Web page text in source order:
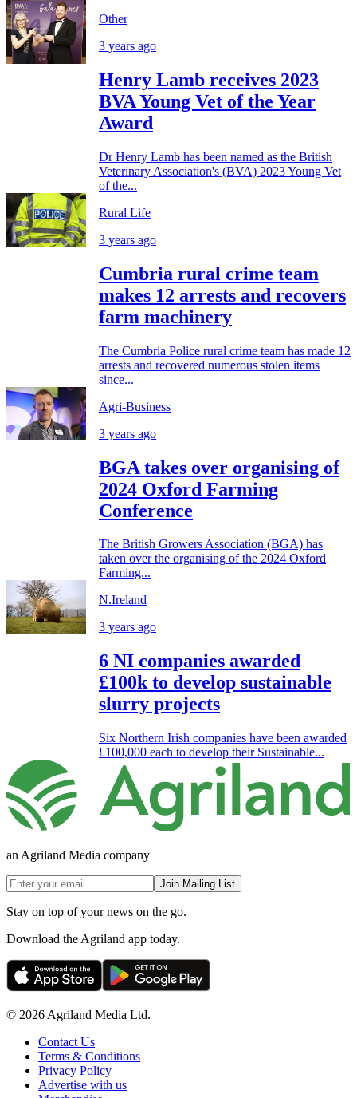
Other
3 years ago
Henry Lamb receives 2023
BVA Young Vet of the Year
Award
Dr Henry Lamb has been named as the British
Veterinary Association's (BVA) 2023 Young Vet
of the...
Rural Life
3 years ago
Cumbria rural crime team
makes 12 arrests and recovers
farm machinery
The Cumbria Police rural crime team has made 12
arrests and recovered numerous stolen items
since...
Agri-Business
3 years ago
BGA takes over organising of
2024 Oxford Farming
Conference
The British Growers Association (BGA) has
taken over the organising of the 2024 Oxford
Farming...
N.Ireland
3 years ago
6 NI companies awarded
£100k to develop sustainable
slurry projects
Six Northern Irish companies have been awarded
£100,000 each to develop their Sustainable...
an Agriland Media company
Join Mailing List
Stay on top of your news on the go.
Download the Agriland app today.
© 2026 Agriland Media Ltd.
Contact Us
Terms & Conditions
Privacy Policy
Advertise with us